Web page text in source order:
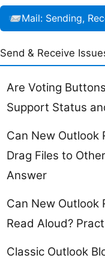
Mail: Sending,
Send & Receive
Are Voting
Support Status
Can New Outlook
Drag Files to
Answer
Can New Outlook
Read Aloud?
Classic Outlook